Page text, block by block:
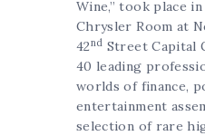
Wine,” took place
Chrysler Room at
42nd Street Capital
40 leading
worlds of finance,
entertainment
selection of rare